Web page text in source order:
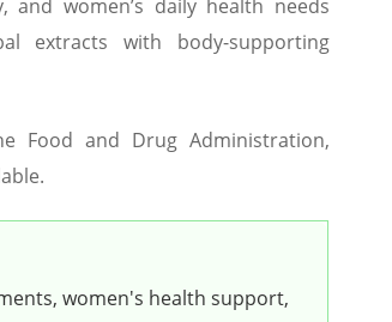
and women’s daily health needs
extracts with body-supporting
Food and Drug Administration,
women's health support,